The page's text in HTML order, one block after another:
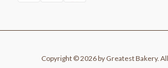
Copyright © 2026 by Greatest Bakery.